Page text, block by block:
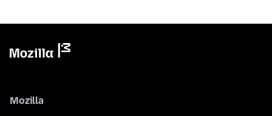
Mozilla